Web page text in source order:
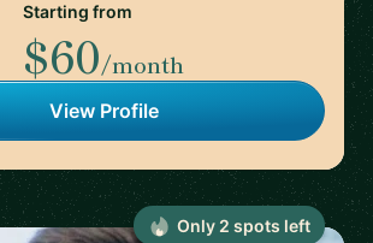
Starting from
$60/month
View Profile
Only 2 spots left